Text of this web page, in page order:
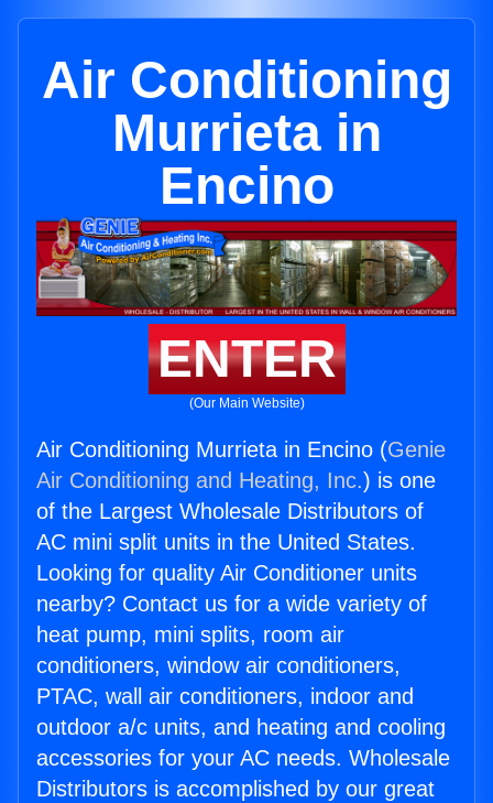
Air Conditioning
Murrieta in
Encino
ENTER
(Our Main Website)
Air Conditioning Murrieta in Encino (Genie
Air Conditioning and Heating, Inc.) is one
of the Largest Wholesale Distributors of
AC mini split units in the United States.
Looking for quality Air Conditioner units
nearby? Contact us for a wide variety of
heat pump, mini splits, room air
conditioners, window air conditioners,
PTAC, wall air conditioners, indoor and
outdoor a/c units, and heating and cooling
accessories for your AC needs. Wholesale
Distributors is accomplished by our great